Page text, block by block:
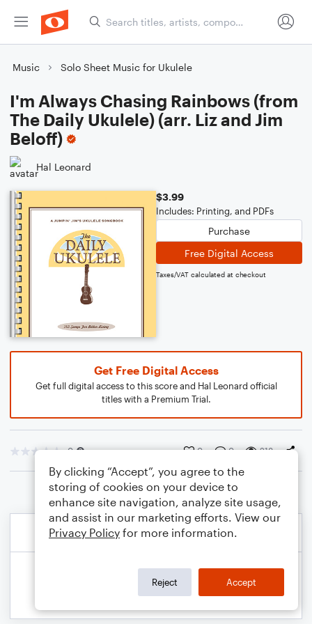
Music Solo Sheet Music for Ukulele
I'm Always Chasing Rainbows (from
The Daily Ukulele) (arr. Liz and Jim
Beloff)
Hal Leonard
$3.99
Includes: Printing, and PDFs
Purchase
Free Digital Access
Taxes/VAT calculated at checkout
Get Free Digital Access
Get full digital access to this score and Hal Leonard official
titles with a Premium Trial.
0 0 0 218
By clicking “Accept”, you agree to the
storing of cookies on your device to
enhance site navigation, analyze site usage,
and assist in our marketing efforts. View our
Privacy Policy for more information.
Reject Accept